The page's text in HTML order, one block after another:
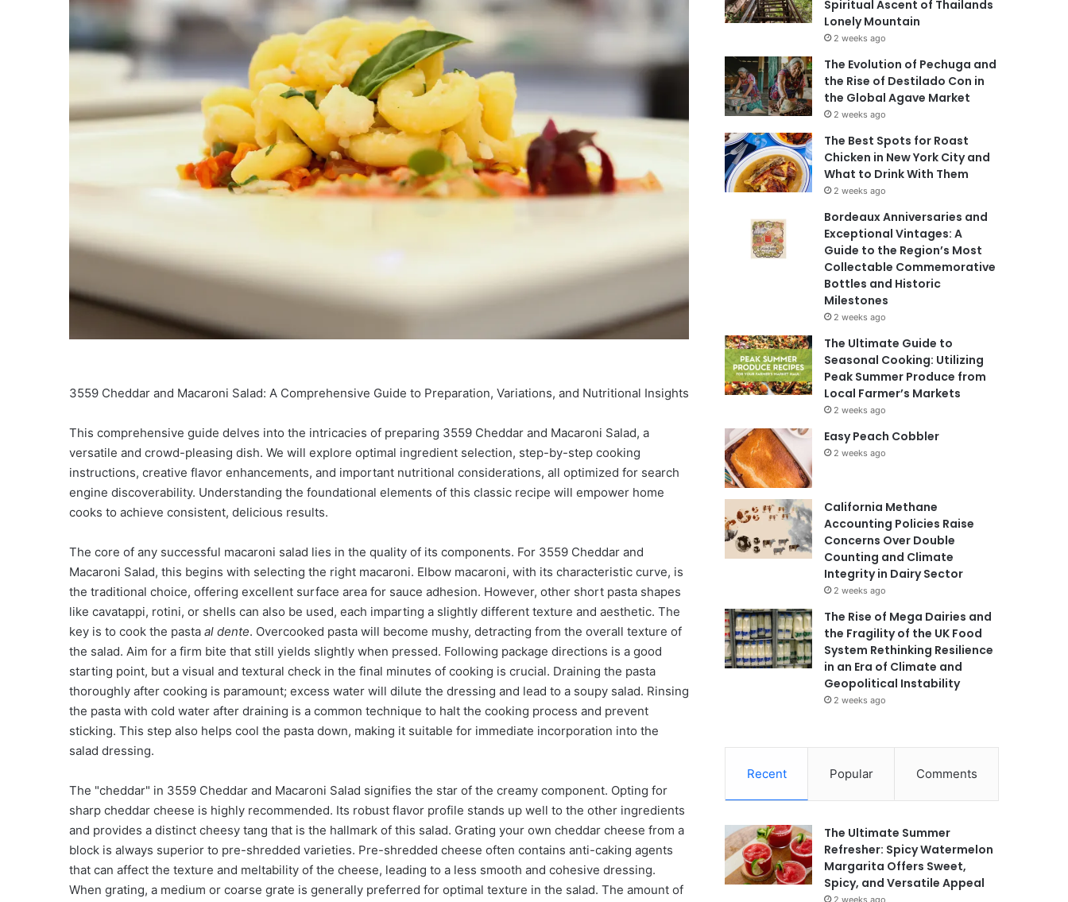
3559 Cheddar and Macaroni Salad: A Comprehensive Guide to Preparation, Variations, and Nutritional Insights
This comprehensive guide delves into the intricacies of preparing 3559 Cheddar and Macaroni Salad, a
versatile and crowd-pleasing dish. We will explore optimal ingredient selection, step-by-step cooking
instructions, creative flavor enhancements, and important nutritional considerations, all optimized for search
engine discoverability. Understanding the foundational elements of this classic recipe will empower home
cooks to achieve consistent, delicious results.
The core of any successful macaroni salad lies in the quality of its components. For 3559 Cheddar and
Macaroni Salad, this begins with selecting the right macaroni. Elbow macaroni, with its characteristic curve, is
the traditional choice, offering excellent surface area for sauce adhesion. However, other short pasta shapes
like cavatappi, rotini, or shells can also be used, each imparting a slightly different texture and aesthetic. The
key is to cook the pasta al dente. Overcooked pasta will become mushy, detracting from the overall texture of
the salad. Aim for a firm bite that still yields slightly when pressed. Following package directions is a good
starting point, but a visual and textural check in the final minutes of cooking is crucial. Draining the pasta
thoroughly after cooking is paramount; excess water will dilute the dressing and lead to a soupy salad. Rinsing
the pasta with cold water after draining is a common technique to halt the cooking process and prevent
sticking. This step also helps cool the pasta down, making it suitable for immediate incorporation into the
salad dressing.
The "cheddar" in 3559 Cheddar and Macaroni Salad signifies the star of the creamy component. Opting for
sharp cheddar cheese is highly recommended. Its robust flavor profile stands up well to the other ingredients
and provides a distinct cheesy tang that is the hallmark of this salad. Grating your own cheddar cheese from a
block is always superior to pre-shredded varieties. Pre-shredded cheese often contains anti-caking agents
that can affect the texture and meltability of the cheese, leading to a less smooth and cohesive dressing.
When grating, a medium or coarse grate is generally preferred for optimal texture in the salad. The amount of
Spiritual Ascent of Thailands
Lonely Mountain
2 weeks ago
The Evolution of Pechuga and
the Rise of Destilado Con in
the Global Agave Market
2 weeks ago
The Best Spots for Roast
Chicken in New York City and
What to Drink With Them
2 weeks ago
Bordeaux Anniversaries and
Exceptional Vintages: A
Guide to the Region’s Most
Collectable Commemorative
Bottles and Historic
Milestones
2 weeks ago
The Ultimate Guide to
Seasonal Cooking: Utilizing
Peak Summer Produce from
Local Farmer’s Markets
2 weeks ago
Easy Peach Cobbler
2 weeks ago
California Methane
Accounting Policies Raise
Concerns Over Double
Counting and Climate
Integrity in Dairy Sector
2 weeks ago
The Rise of Mega Dairies and
the Fragility of the UK Food
System Rethinking Resilience
in an Era of Climate and
Geopolitical Instability
2 weeks ago
Recent Popular Comments
The Ultimate Summer
Refresher: Spicy Watermelon
Margarita Offers Sweet,
Spicy, and Versatile Appeal
2 weeks ago